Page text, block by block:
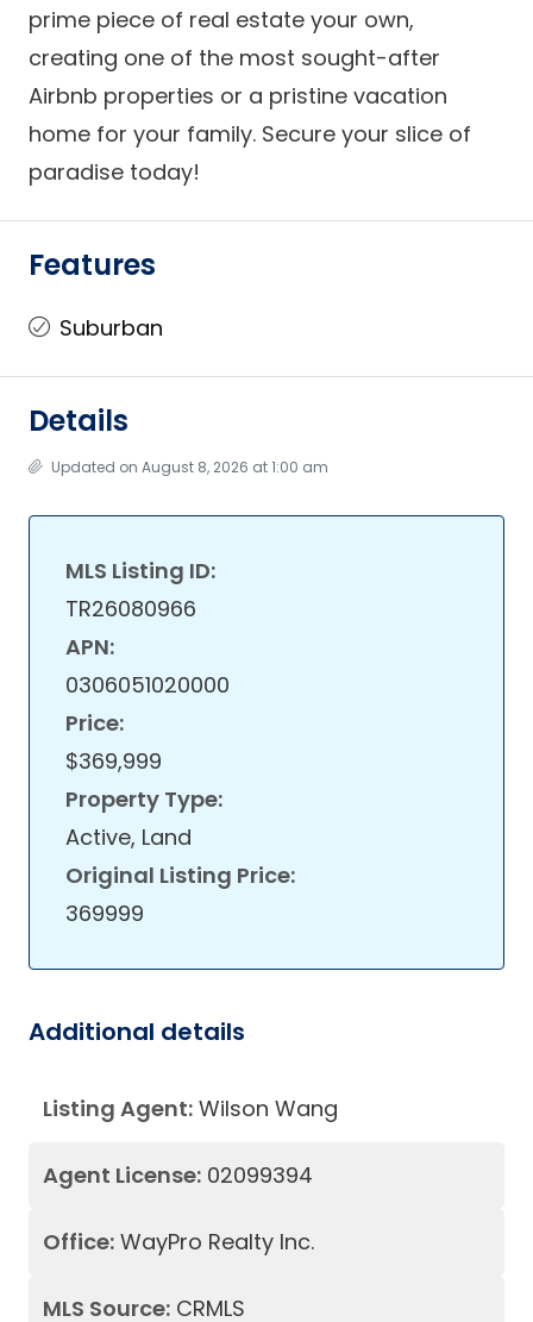
prime piece of real estate your own,
creating one of the most sought-after
Airbnb properties or a pristine vacation
home for your family. Secure your slice of
paradise today!
Features
Suburban
Details
Updated on August 8, 2026 at 1:00 am
MLS Listing ID:
TR26080966
APN:
0306051020000
Price:
$369,999
Property Type:
Active, Land
Original Listing Price:
369999
Additional details
Listing Agent: Wilson Wang
Agent License: 02099394
Office: WayPro Realty Inc.
MLS Source: CRMLS